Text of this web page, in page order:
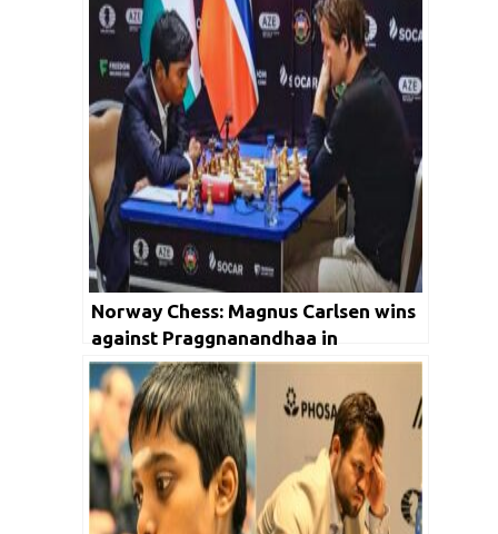
Norway Chess: Magnus Carlsen wins
against Praggnanandhaa in
Armageddon, maintains lead